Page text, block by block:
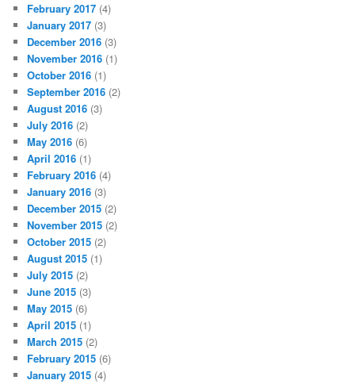
February 2017 (4)
January 2017 (3)
December 2016 (3)
November 2016 (1)
October 2016 (1)
September 2016 (2)
August 2016 (3)
July 2016 (2)
May 2016 (6)
April 2016 (1)
February 2016 (4)
January 2016 (3)
December 2015 (2)
November 2015 (2)
October 2015 (2)
August 2015 (1)
July 2015 (2)
June 2015 (3)
May 2015 (6)
April 2015 (1)
March 2015 (2)
February 2015 (6)
January 2015 (4)